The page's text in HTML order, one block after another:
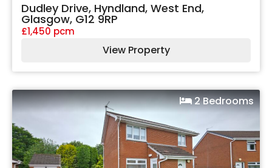
Dudley Drive, Hyndland, West End,
Glasgow, G12 9RP
£1,450 pcm
View Property
2 Bedrooms